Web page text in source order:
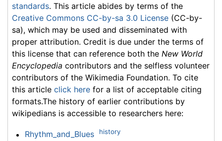
standards. This article abides by terms of the
Creative Commons CC-by-sa 3.0 License (CC-by-
sa), which may be used and disseminated with
proper attribution. Credit is due under the terms of
this license that can reference both the New World
Encyclopedia contributors and the selfless volunteer
contributors of the Wikimedia Foundation. To cite
this article click here for a list of acceptable citing
formats.The history of earlier contributions by
wikipedians is accessible to researchers here:
Rhythm_and_Blues history